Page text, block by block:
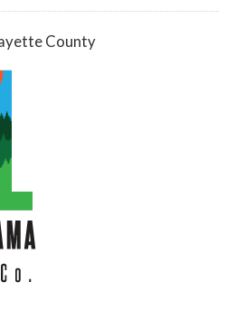
County